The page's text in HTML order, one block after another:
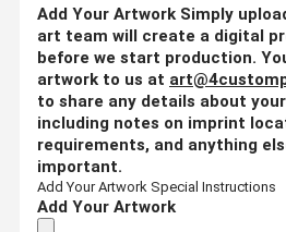
Add Your Artwork Simply
art team will create a digital
before we start production.
artwork to us at
to share any details about
including notes on imprint
requirements, and anything
important.
Add Your Artwork Special Instructions
Add Your Artwork